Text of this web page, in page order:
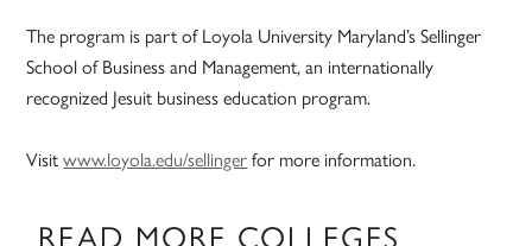
The program is part of Loyola University Maryland’s Sellinger
School of Business and Management, an internationally
recognized Jesuit business education program.
Visitwww.loyola.edu/sellingerfor more information.
READ MORE COLLEGES